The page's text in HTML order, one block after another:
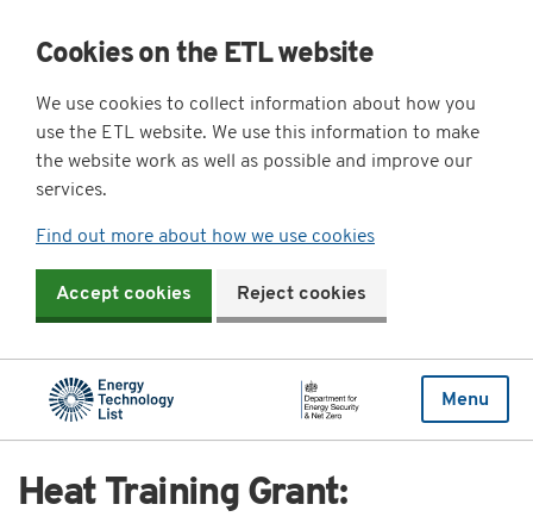
Cookies on the ETL website
We use cookies to collect information about how you
use the ETL website. We use this information to make
the website work as well as possible and improve our
services.
Find out more about how we use cookies
Accept cookies Reject cookies
Menu
Heat Training Grant: